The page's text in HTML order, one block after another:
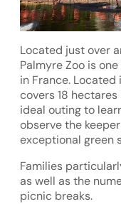
Located just over
Palmyre Zoo is
in France. Located
covers 18 hectares
ideal outing to
observe the
exceptional green
Families
as well as the
picnic breaks.